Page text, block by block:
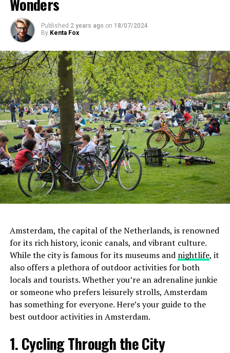
Published 2 years ago on 18/07/2024
By Kenta Fox
Amsterdam, the capital of the Netherlands, is renowned
for its rich history, iconic canals, and vibrant culture.
While the city is famous for its museums and nightlife, it
also offers a plethora of outdoor activities for both
locals and tourists. Whether you’re an adrenaline junkie
or someone who prefers leisurely strolls, Amsterdam
has something for everyone. Here’s your guide to the
best outdoor activities in Amsterdam.
1. Cycling Through the City